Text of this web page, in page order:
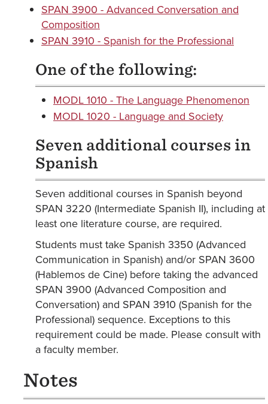
SPAN 3900 - Advanced Conversation and
Composition
SPAN 3910 - Spanish for the Professional
One of the following:
MODL 1010 - The Language Phenomenon
MODL 1020 - Language and Society
Seven additional courses in
Spanish
Seven additional courses in Spanish beyond
SPAN 3220 (Intermediate Spanish II), including at
least one literature course, are required.
Students must take Spanish 3350 (Advanced
Communication in Spanish) and/or SPAN 3600
(Hablemos de Cine) before taking the advanced
SPAN 3900 (Advanced Composition and
Conversation) and SPAN 3910 (Spanish for the
Professional) sequence. Exceptions to this
requirement could be made. Please consult with
a faculty member.
Notes